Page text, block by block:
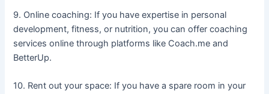
9. Online coaching: If you have expertise in personal
development, fitness, or nutrition, you can offer coaching
services online through platforms like Coach.me and
BetterUp.
10. Rent out your space: If you have a spare room in your